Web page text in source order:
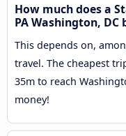
How much does a
PA Washington, DC
This depends on,
travel. The cheapest
35m to reach
money!